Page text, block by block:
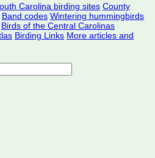
Carolina birding sites County
Band codes Wintering hummingbirds
Birds of the Central Carolinas
Birding Links More articles and